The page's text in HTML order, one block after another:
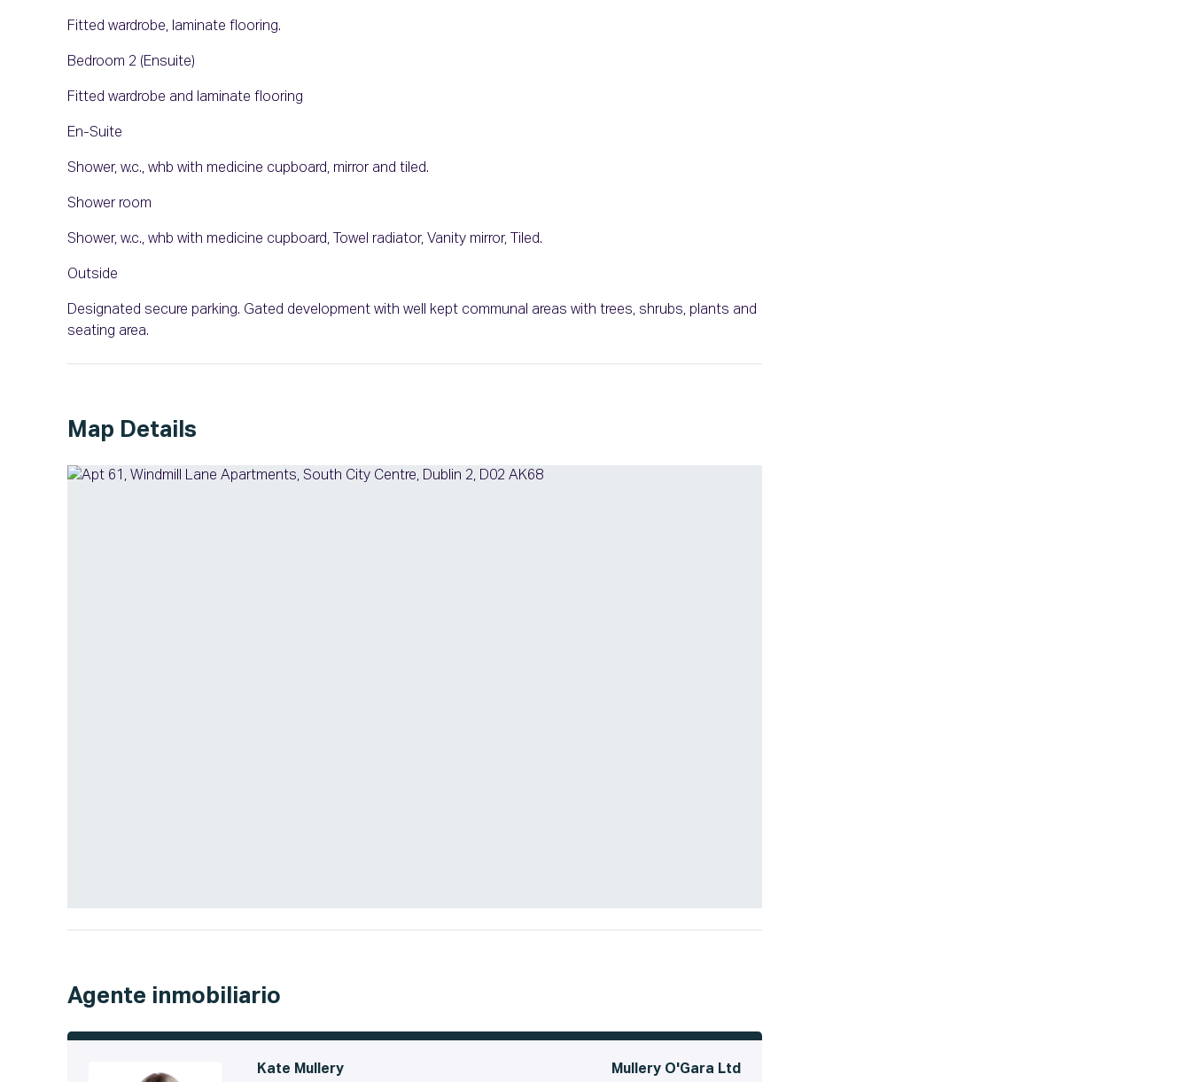
Fitted wardrobe, laminate flooring.
Bedroom 2 (Ensuite)
Fitted wardrobe and laminate flooring
En-Suite
Shower, w.c., whb with medicine cupboard, mirror and tiled.
Shower room
Shower, w.c., whb with medicine cupboard, Towel radiator, Vanity mirror, Tiled.
Outside
Designated secure parking. Gated development with well kept communal areas with trees, shrubs, plants and
seating area.
Map Details
Agente inmobiliario
Kate Mullery Mullery O'Gara Ltd